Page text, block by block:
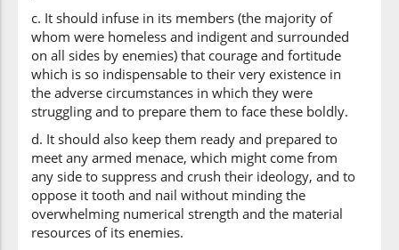
c. It should infuse in its members (the majority of
whom were homeless and indigent and surrounded
on all sides by enemies) that courage and fortitude
which is so indispensable to their very existence in
the adverse circumstances in which they were
struggling and to prepare them to face these boldly.
d. It should also keep them ready and prepared to
meet any armed menace, which might come from
any side to suppress and crush their ideology, and to
oppose it tooth and nail without minding the
overwhelming numerical strength and the material
resources of its enemies.